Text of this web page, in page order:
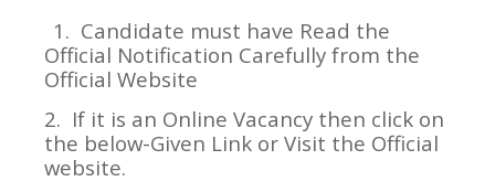
1. Candidate must have Read the
Official Notification Carefully from the
Official Website
2. If it is an Online Vacancy then click on
the below-Given Link or Visit the Official
website.